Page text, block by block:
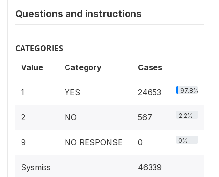
Questions and instructions
CATEGORIES
Value Category Cases
1 YES 24653 97.8%
2 NO 567 2.2%
9 NO RESPONSE 0 0%
Sysmiss 46339